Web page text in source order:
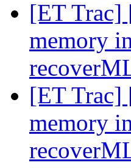
[ET Trac]
memory
[ET Trac]
memory